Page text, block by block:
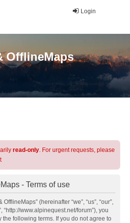
Login
OfflineMaps
read-only. For urgent requests, please
- Terms of use
(hereinafter “we”, “us”, “our”,
“http://www.alpinequest.net/forum”), you
following terms. If you do not agree to